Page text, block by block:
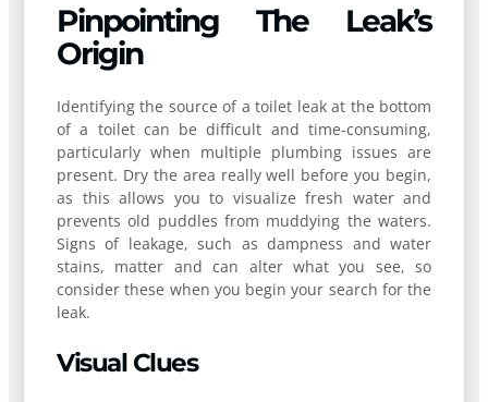
Pinpointing The Leak’s
Origin
Identifying the source of a toilet leak at the bottom
of a toilet can be difficult and time-consuming,
particularly when multiple plumbing issues are
present. Dry the area really well before you begin,
as this allows you to visualize fresh water and
prevents old puddles from muddying the waters.
Signs of leakage, such as dampness and water
stains, matter and can alter what you see, so
consider these when you begin your search for the
leak.
Visual Clues